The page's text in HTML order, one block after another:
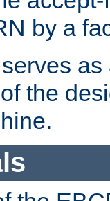
by a
the